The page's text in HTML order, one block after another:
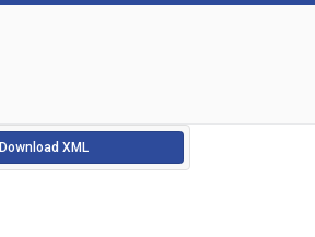
Download XML